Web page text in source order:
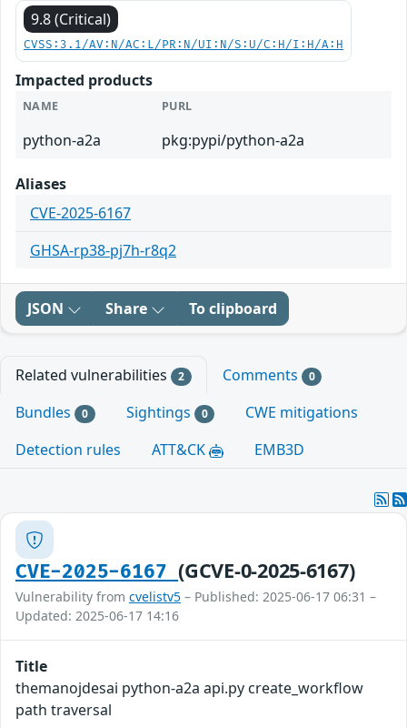
9.8 (Critical)
CVSS:3.1/AV:N/AC:L/PR:N/UI:N/S:U/C:H/I:H/A:H
Impacted products
NAME PURL
python-a2a pkg:pypi/python-a2a
Aliases
CVE-2025-6167
GHSA-rp38-pj7h-r8q2
JSON Share To clipboard
Related vulnerabilities 2 Comments 0
Bundles 0 Sightings 0
CWE mitigations
Detection rules
ATT&CK EMB3D
CVE-2025-6167(GCVE-0-2025-6167)
Vulnerability from cvelistv5 – Published: 2025-06-17 06:31 –
Updated: 2025-06-17 14:16
Title
themanojdesai python-a2a api.py create_workflow
path traversal